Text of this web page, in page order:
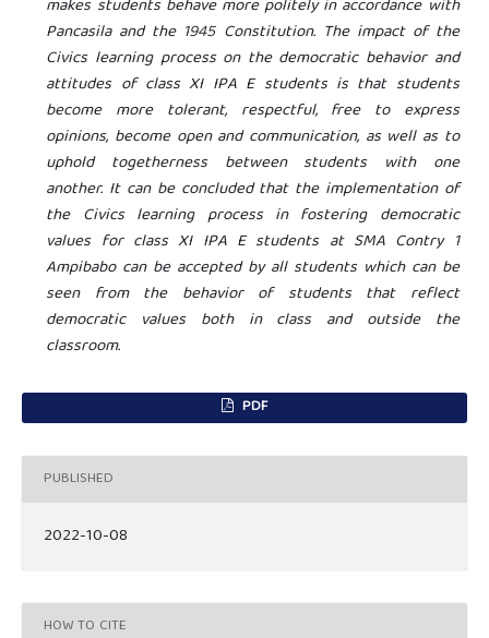
makes students behave more politely in accordance with
Pancasila and the 1945 Constitution. The impact of the
Civics learning process on the democratic behavior and
attitudes of class XI IPA E students is that students
become more tolerant, respectful, free to express
opinions, become open and communication, as well as to
uphold togetherness between students with one
another. It can be concluded that the implementation of
the Civics learning process in fostering democratic
values ​​for class XI IPA E students at SMA Contry1
Ampibabo can be accepted by all students which can be
seen from the behavior of students that reflect
democratic values ​​both in class and outside the
classroom.
PDF
PUBLISHED
2022-10-08
HOW TO CITE